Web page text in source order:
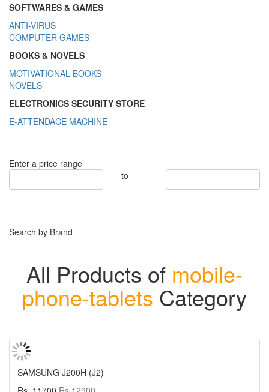
SOFTWARES & GAMES
ANTI-VIRUS
COMPUTER GAMES
BOOKS & NOVELS
MOTIVATIONAL BOOKS
NOVELS
ELECTRONICS SECURITY STORE
E-ATTENDACE MACHINE
Enter a price range
to
Search by Brand
All Products of mobile-
phone-tablets Category
SAMSUNG J200H (J2)